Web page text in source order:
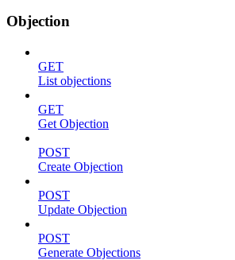
Objection
GET
List objections
GET
Get Objection
POST
Create Objection
POST
Update Objection
POST
Generate Objections